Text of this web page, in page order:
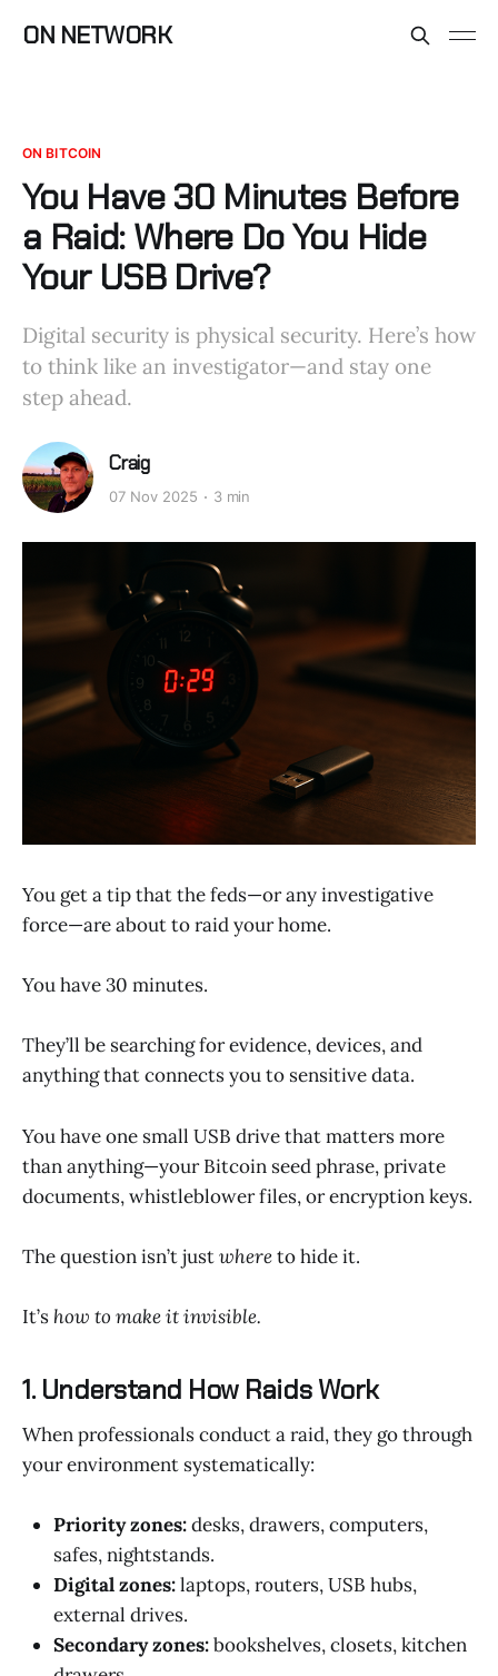
ON NETWORK
ON BITCOIN
You Have 30 Minutes Before
a Raid: Where Do You Hide
Your USB Drive?
Digital security is physical security. Here’s how
to think like an investigator—and stay one
step ahead.
Craig
07 Nov 2025 3 min
You get a tip that the feds—or any investigative
force—are about to raid your home.
You have 30 minutes.
They’ll be searching for evidence, devices, and
anything that connects you to sensitive data.
You have one small USB drive that matters more
than anything—your Bitcoin seed phrase, private
documents, whistleblower files, or encryption keys.
The question isn’t justwhereto hide it.
It’s how to make it invisible.
1. Understand How Raids Work
When professionals conduct a raid, they go through
your environment systematically:
Priority zones:desks, drawers, computers,
safes, nightstands.
Digital zones:laptops, routers, USB hubs,
external drives.
Secondary zones:bookshelves, closets, kitchen